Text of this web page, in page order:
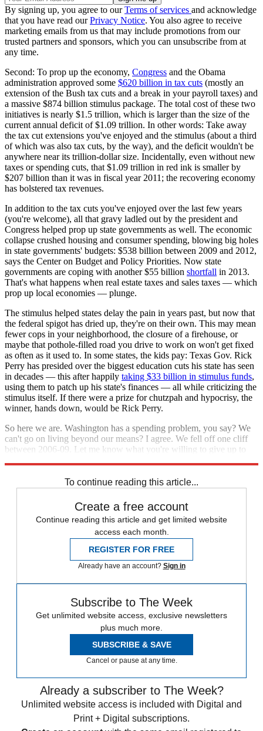
By signing up, you agree to ourTerms of services and acknowledge
that you have read ourPrivacy Notice. You also agree to receive
marketing emails from us that may include promotions from our
trusted partners and sponsors, which you can unsubscribe from at
any time.
Second: To prop up the economy, Congress and the Obama
administration approved some $620 billion in tax cuts (mostly an
extension of the Bush tax cuts and a break in your payroll taxes) and
a massive $874 billion stimulus package. The total cost of these two
initiatives is nearly $1.5 trillion, which is larger than the size of the
current annual deficit of $1.09 trillion. In other words: Take away
the tax cut extensions you've enjoyed and the stimulus (about a third
of which was also tax cuts, by the way), and the deficit wouldn't be
anywhere near its trillion-dollar size. Incidentally, even without new
taxes or spending cuts, that $1.09 trillion in red ink is smaller by
$207 billion than it was in fiscal year 2011; the recovering economy
has bolstered tax revenues.
In addition to the tax cuts you've enjoyed over the last few years
(you're welcome), all that gravy ladled out by the president and
Congress helped prop up state governments as well. The economic
collapse crushed housing and consumer spending, blowing big holes
in state governments' budgets: $538 billion between 2009 and 2012,
says the Center on Budget and Policy Priorities. Now state
governments are coping with another $55 billion shortfall in 2013.
That's what happens when real estate taxes and sales taxes — which
prop up local economies — plunge.
The stimulus helped states delay the pain in years past, but now that
the federal spigot has dried up, they're on their own. This may mean
fewer cops in your neighborhood, the closure of a firehouse, or
maybe that pothole-filled road you drive to work on won't get fixed
as often as it used to. In some states, the kids pay: Texas Gov. Rick
Perry has presided over the biggest education cuts his state has seen
in decades — this after happily taking $33 billion in stimulus funds,
using them to patch up his state's finances — all while criticizing the
stimulus itself. If there were a prize for chutzpah and hypocrisy, the
winner, hands down, would be Rick Perry.
So here we are. Washington has a spending problem, you say? We
can't go on living beyond our means? I agree. We fell off one cliff
between 2006-09. Let me know what you're willing to give up to
To continue reading this article...
Create a free account
Continue reading this article and get limited website
access each month.
REGISTER FOR FREE
Already have an account? Sign in
Subscribe to The Week
Get unlimited website access, exclusive newsletters
plus much more.
SUBSCRIBE & SAVE
Cancel or pause at any time.
Already a subscriber to The Week?
Unlimited website access is included with Digital and
Print + Digital subscriptions.